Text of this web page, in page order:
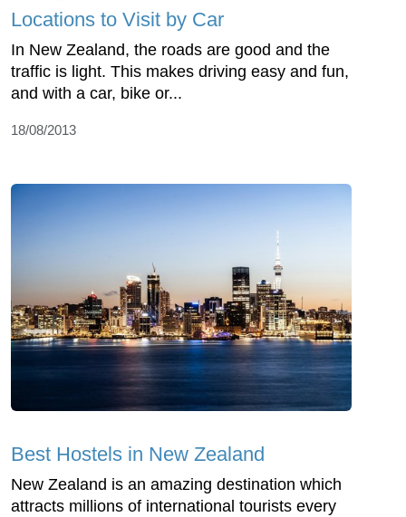
Locations to Visit by Car
In New Zealand, the roads are good and the
traffic is light. This makes driving easy and fun,
and with a car, bike or...
18/08/2013
Best Hostels in New Zealand
New Zealand is an amazing destination which
attracts millions of international tourists every